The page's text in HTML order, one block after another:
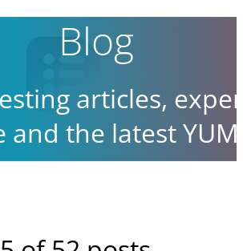
Blog
articles,
and the latest
news.